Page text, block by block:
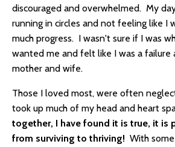
discouraged and overwhelmed. My
running in circles and not feeling like I
much progress. I wasn't sure if I was
wanted me and felt like I was a failure
mother and wife.
Those I loved most, were often
took up much of my head and heart
together, I have found it is true, it is
from surviving to thriving! With